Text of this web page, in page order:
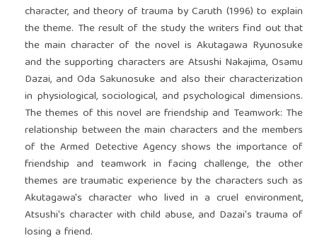
character, and theory of trauma by Caruth (1996) to explain
the theme. The result of the study the writers find out that
the main character of the novel is Akutagawa Ryunosuke
and the supporting characters are Atsushi Nakajima, Osamu
Dazai, and Oda Sakunosuke and also their characterization
in physiological, sociological, and psychological dimensions.
The themes of this novel are friendship and Teamwork: The
relationship between the main characters and the members
of the Armed Detective Agency shows the importance of
friendship and teamwork in facing challenge, the other
themes are traumatic experience by the characters such as
Akutagawa's character who lived in a cruel environment,
Atsushi's character with child abuse, and Dazai's trauma of
losing a friend.